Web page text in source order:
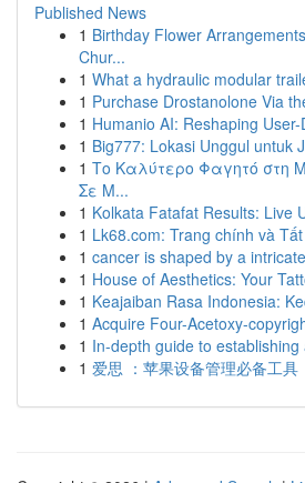
Published News
1 Birthday Flower
Chur...
1 What a hydraulic modular
1 Purchase Drostanolone Via
1 Humanio AI: Reshaping
1 Big777: Lokasi Unggul untuk
1 Το Καλύτερο Φαγητό στη
Σε Μ...
1 Kolkata Fatafat Results: Live
1 Lk68.com: Trang chính và
1 cancer is shaped by a
1 House of Aesthetics: Your
1 Keajaiban Rasa Indonesia:
1 Acquire Four-Acetoxy-
1 In-depth guide to
1 爱思 ：苹果设备管理必备工具